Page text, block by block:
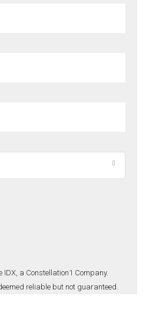
a Constellation1 Company.
reliable but not guaranteed.